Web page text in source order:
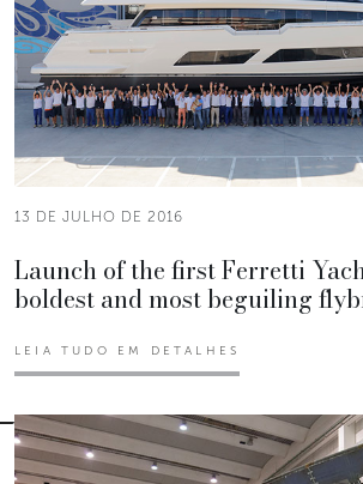
13 DE JULHO DE 2016
Launch of the first Ferretti
boldest and most beguiling
LEIA TUDO EM DETALHES